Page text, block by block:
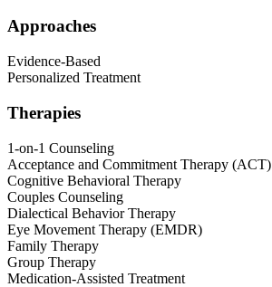
Approaches
Evidence-Based
Personalized Treatment
Therapies
1-on-1 Counseling
Acceptance and Commitment Therapy (ACT)
Cognitive Behavioral Therapy
Couples Counseling
Dialectical Behavior Therapy
Eye Movement Therapy (EMDR)
Family Therapy
Group Therapy
Medication-Assisted Treatment